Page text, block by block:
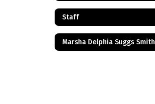
Staff
Marsha Delphia Suggs Smith